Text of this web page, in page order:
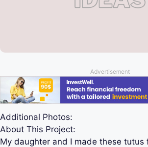
Advertisement
Additional Photos:
About This Project:
My daughter and I made these